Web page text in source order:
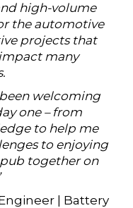
high-volume
the automotive
projects that
many
welcoming
one – from
to help me
to enjoying
together on
| Battery